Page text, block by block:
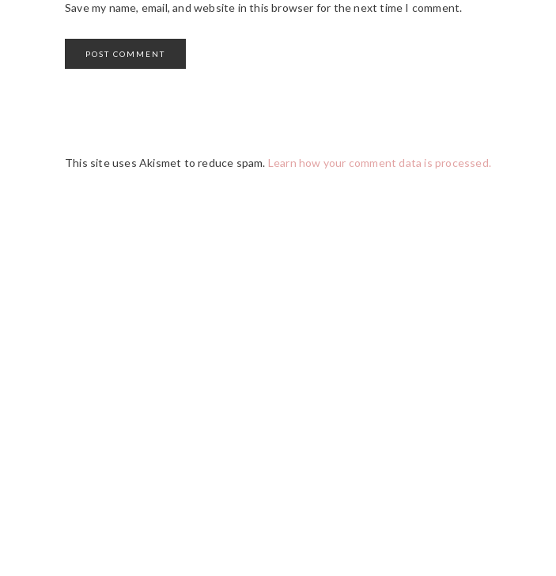
Save my name, email, and website in this browser for the next time I comment.
This site uses Akismet to reduce spam. Learn how your comment data is processed.